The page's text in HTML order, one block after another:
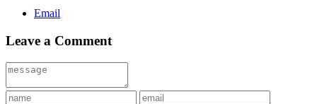
Email
Leave a Comment